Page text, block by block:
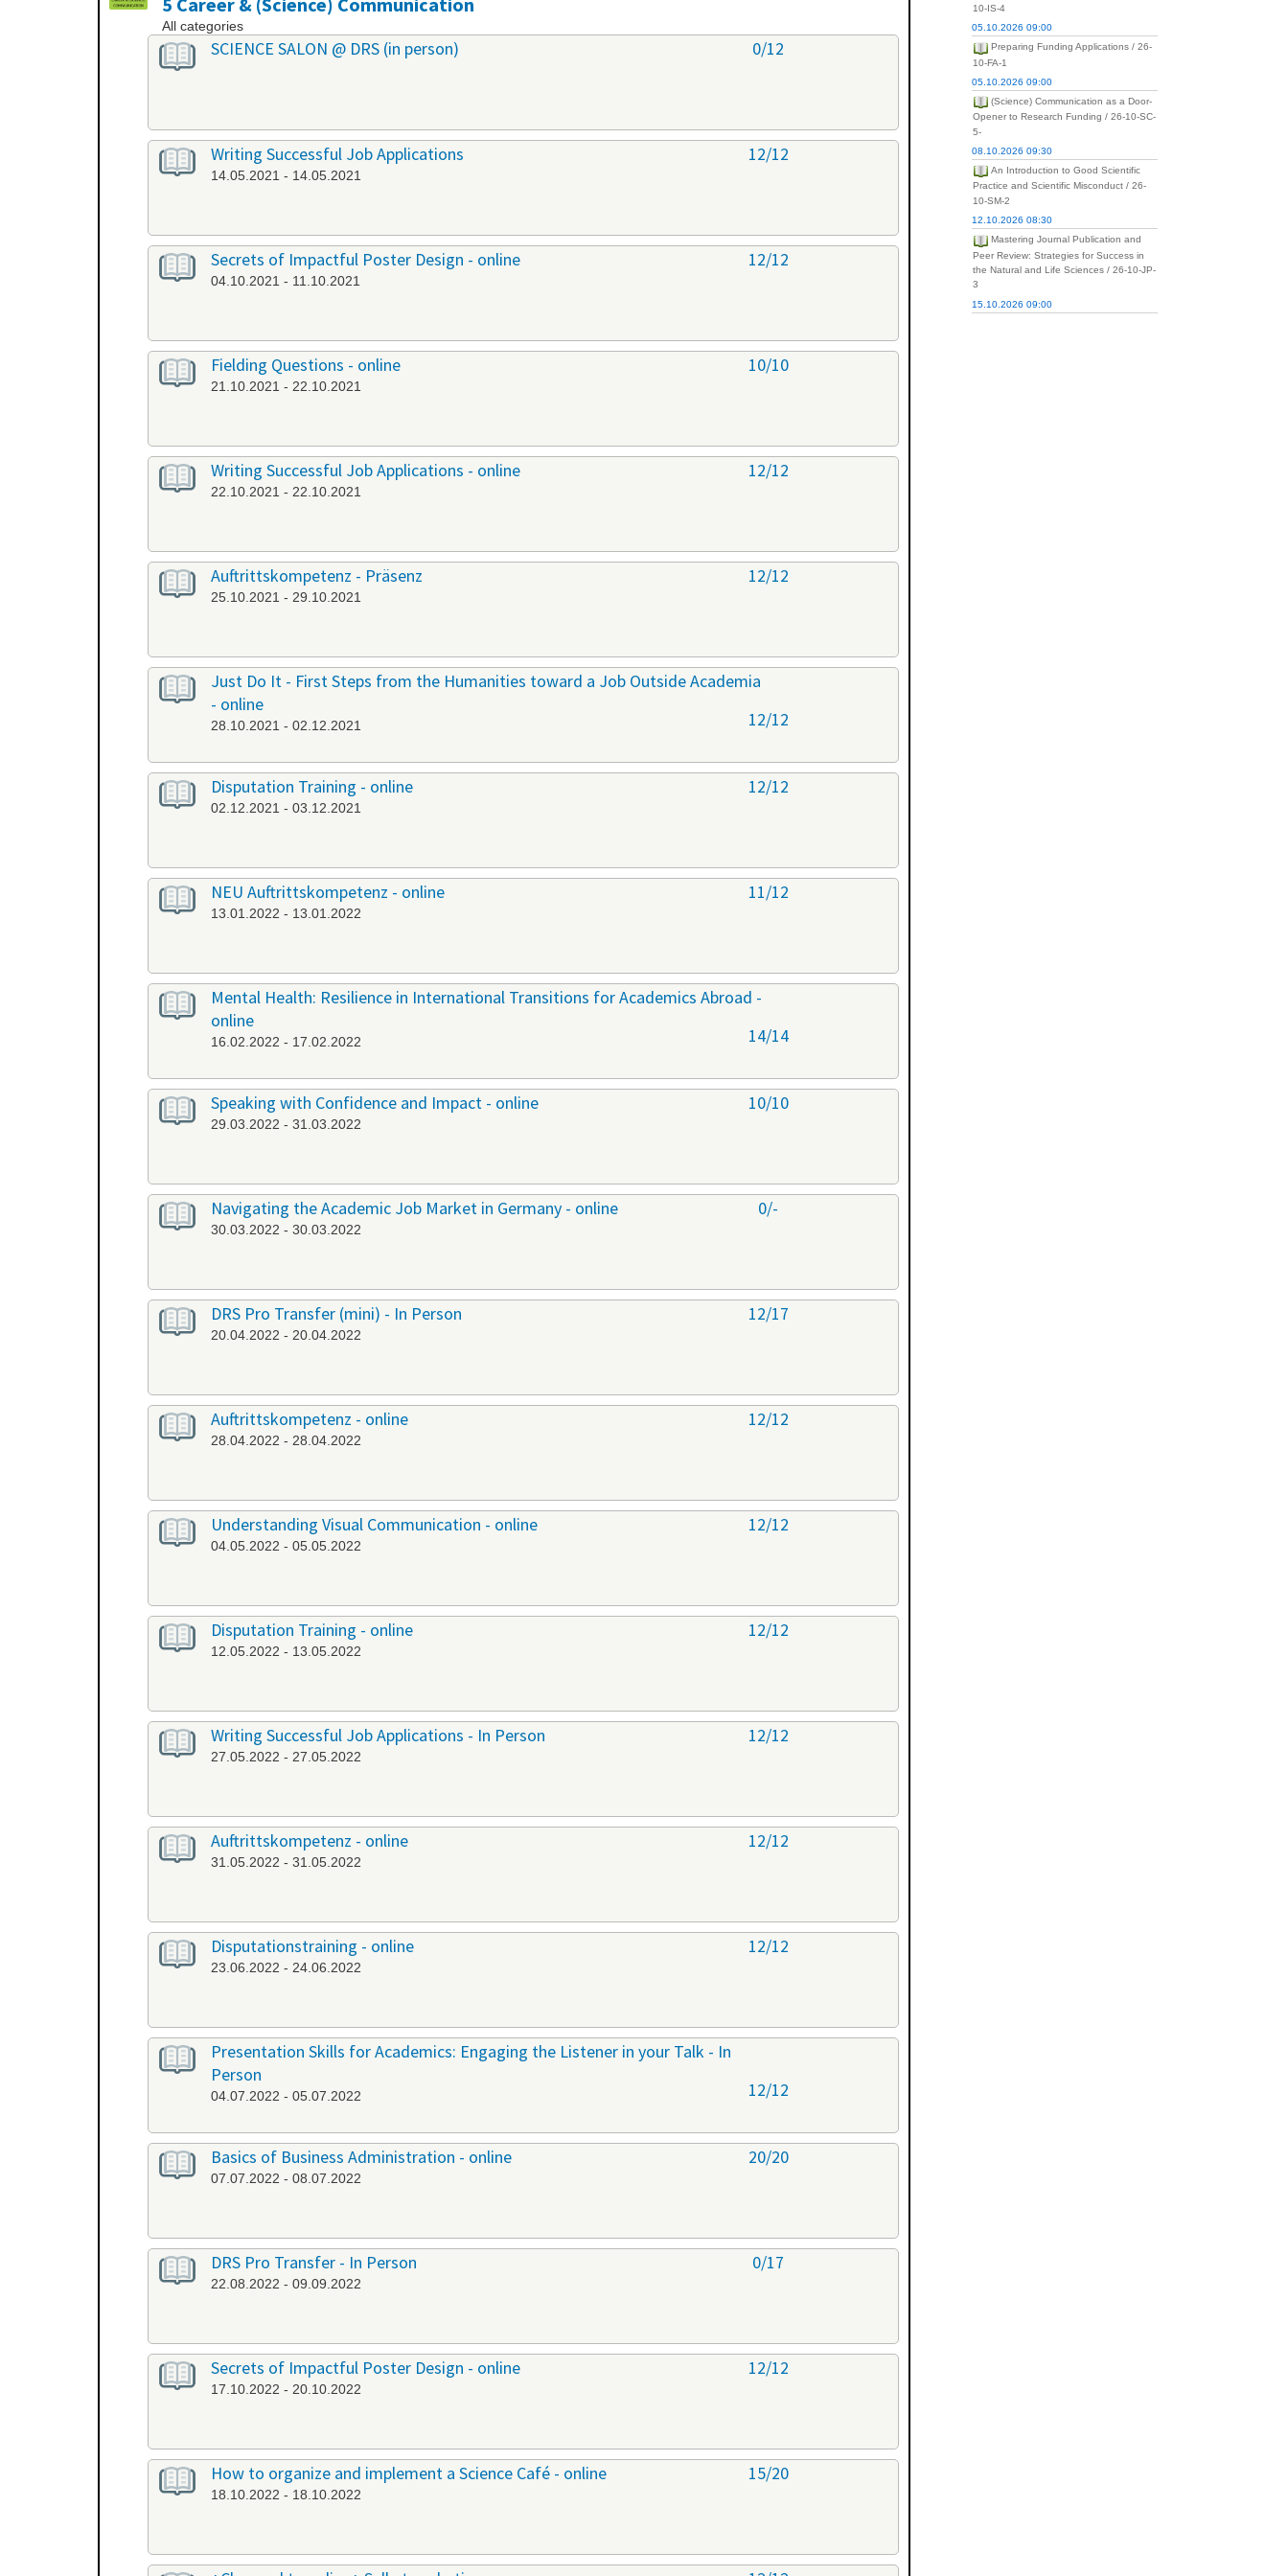
All categories
SCIENCE SALON @ DRS (in person) 0/12
Writing Successful Job Applications
14.05.2021 - 14.05.2021
12/12
Secrets of Impactful Poster Design - online
04.10.2021 - 11.10.2021
12/12
Fielding Questions - online
21.10.2021 - 22.10.2021
10/10
Writing Successful Job Applications - online
22.10.2021 - 22.10.2021
12/12
Auftrittskompetenz - Präsenz
25.10.2021 - 29.10.2021
12/12
Just Do It - First Steps from the Humanities toward a Job Outside Academia
- online
28.10.2021 - 02.12.2021 12/12
Disputation Training - online
02.12.2021 - 03.12.2021
12/12
NEU Auftrittskompetenz - online
13.01.2022 - 13.01.2022
11/12
Mental Health: Resilience in International Transitions for Academics Abroad -
online
16.02.2022 - 17.02.2022 14/14
Speaking with Confidence and Impact - online
29.03.2022 - 31.03.2022
10/10
Navigating the Academic Job Market in Germany - online
30.03.2022 - 30.03.2022
0/-
DRS Pro Transfer (mini) - In Person
20.04.2022 - 20.04.2022
12/17
Auftrittskompetenz - online
28.04.2022 - 28.04.2022
12/12
Understanding Visual Communication - online
04.05.2022 - 05.05.2022
12/12
Disputation Training - online
12.05.2022 - 13.05.2022
12/12
Writing Successful Job Applications - In Person
27.05.2022 - 27.05.2022
12/12
Auftrittskompetenz - online
31.05.2022 - 31.05.2022
12/12
Disputationstraining - online
23.06.2022 - 24.06.2022
12/12
Presentation Skills for Academics: Engaging the Listener in your Talk - In
Person
04.07.2022 - 05.07.2022 12/12
Basics of Business Administration - online
07.07.2022 - 08.07.2022
20/20
DRS Pro Transfer - In Person
22.08.2022 - 09.09.2022
0/17
Secrets of Impactful Poster Design - online
17.10.2022 - 20.10.2022
12/12
How to organize and implement a Science Café - online
18.10.2022 - 18.10.2022
15/20
10-IS-4
05.10.2026 09:00
Preparing Funding Applications / 26-
10-FA-1
05.10.2026 09:00
(Science) Communication as a Door-
Opener to Research Funding / 26-10-SC-
5-
08.10.2026 09:30
An Introduction to Good Scientific
Practice and Scientific Misconduct / 26-
10-SM-2
12.10.2026 08:30
Mastering Journal Publication and
Peer Review: Strategies for Success in
the Natural and Life Sciences / 26-10-JP-
3
15.10.2026 09:00